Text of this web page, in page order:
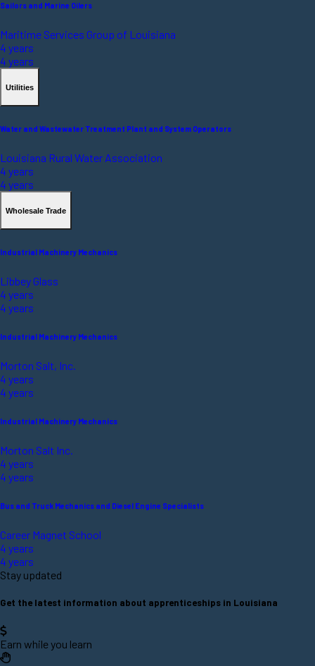
Sailors and Marine Oilers
Maritime Services Group of Louisiana
4 years
4 years
Utilities
Water and Wastewater Treatment Plant and System Operators
Louisiana Rural Water Association
4 years
4 years
Wholesale Trade
Industrial Machinery Mechanics
Libbey Glass
4 years
4 years
Industrial Machinery Mechanics
Morton Salt, Inc.
4 years
4 years
Industrial Machinery Mechanics
Morton Salt Inc.
4 years
4 years
Bus and Truck Mechanics and Diesel Engine Specialists
Career Magnet School
4 years
4 years
Stay updated
Get the latest information about apprenticeships in Louisiana
Earn while you learn